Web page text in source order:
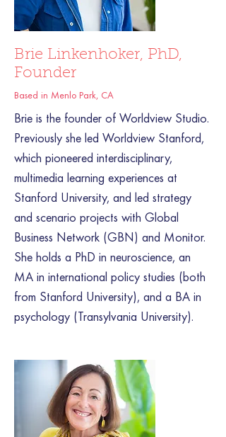
Brie Linkenhoker, PhD,
Founder
Based in Menlo Park, CA
Brie is the founder of Worldview Studio.
Previously she led Worldview Stanford,
which pioneered interdisciplinary,
multimedia learning experiences at
Stanford University, and led strategy
and scenario projects with Global
Business Network (GBN) and Monitor.
She holds a PhD in neuroscience, an
MA in international policy studies (both
from Stanford University), and a BA in
psychology (Transylvania University).